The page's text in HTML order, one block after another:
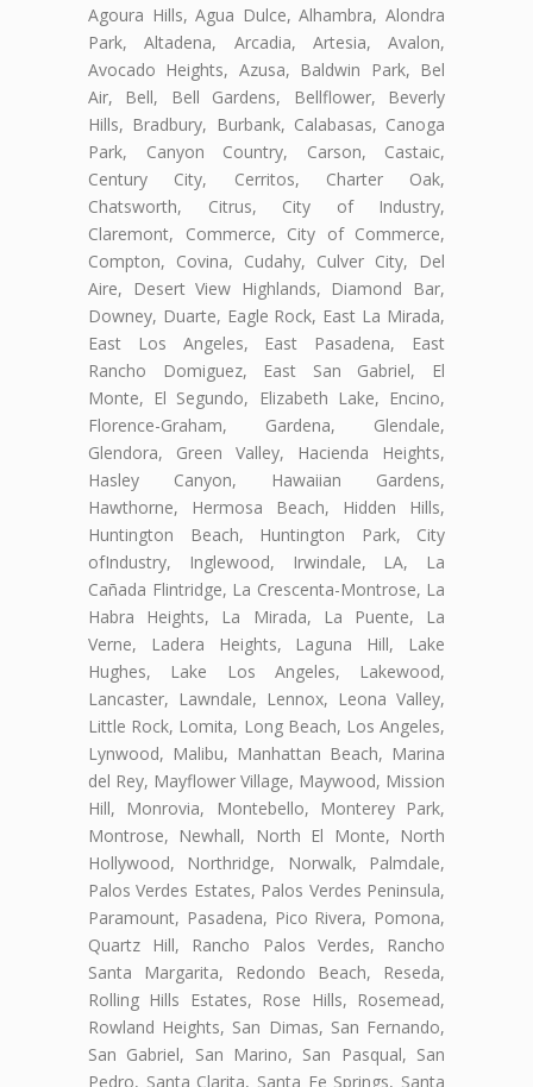
Agoura Hills, Agua Dulce, Alhambra, Alondra
Park, Altadena, Arcadia, Artesia, Avalon,
Avocado Heights, Azusa, Baldwin Park, Bel
Air, Bell, Bell Gardens, Bellflower, Beverly
Hills, Bradbury, Burbank, Calabasas, Canoga
Park, Canyon Country, Carson, Castaic,
Century City, Cerritos, Charter Oak,
Chatsworth, Citrus, City of Industry,
Claremont, Commerce, City of Commerce,
Compton, Covina, Cudahy, Culver City, Del
Aire, Desert View Highlands, Diamond Bar,
Downey, Duarte, Eagle Rock, East La Mirada,
East Los Angeles, East Pasadena, East
Rancho Domiguez, East San Gabriel, El
Monte, El Segundo, Elizabeth Lake, Encino,
Florence-Graham, Gardena, Glendale,
Glendora, Green Valley, Hacienda Heights,
Hasley Canyon, Hawaiian Gardens,
Hawthorne, Hermosa Beach, Hidden Hills,
Huntington Beach, Huntington Park, City
ofIndustry, Inglewood, Irwindale, LA, La
Cañada Flintridge, La Crescenta-Montrose, La
Habra Heights, La Mirada, La Puente, La
Verne, Ladera Heights, Laguna Hill, Lake
Hughes, Lake Los Angeles, Lakewood,
Lancaster, Lawndale, Lennox, Leona Valley,
Little Rock, Lomita, Long Beach, Los Angeles,
Lynwood, Malibu, Manhattan Beach, Marina
del Rey, Mayflower Village, Maywood, Mission
Hill, Monrovia, Montebello, Monterey Park,
Montrose, Newhall, North El Monte, North
Hollywood, Northridge, Norwalk, Palmdale,
Palos Verdes Estates, Palos Verdes Peninsula,
Paramount, Pasadena, Pico Rivera, Pomona,
Quartz Hill, Rancho Palos Verdes, Rancho
Santa Margarita, Redondo Beach, Reseda,
Rolling Hills Estates, Rose Hills, Rosemead,
Rowland Heights, San Dimas, San Fernando,
San Gabriel, San Marino, San Pasqual, San
Pedro, Santa Clarita, Santa Fe Springs, Santa